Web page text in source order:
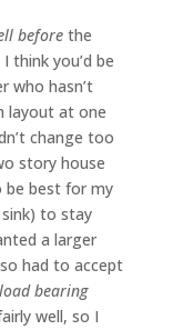
before the
think you’d be
who hasn’t
layout at one
change too
story house
be best for my
to stay
a larger
had to accept
bearing
well, so I